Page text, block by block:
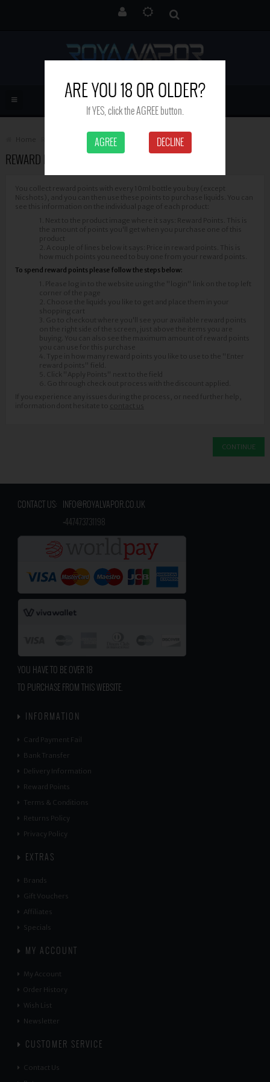
Home
REWARD POINTS
You collect reward points with every 10ml bottle you buy (except
Nicshots), and you can then use these points to purchase liquids. You can
see this information on the individual page of each product:
1. Next to the product image where it says: Reward Points. This is
the amount of points you'll get when you purchase one of this
product
2. A couple of lines below it says: Price in reward points. This is
how much points you need to buy one from your reward points.
To spend reward points please follow the steps below:
1. Please log in to the website using the "login" link on the top left
corner of the page
2. Choose the liquids you like to get and place them in your
shopping cart
3. Go to checkout where you'll see your available reward points
on the right side of the screen, just above the items you are
buying. You can also see the maximum amount of reward points
you can use for this purchase
4. Type in how many reward points you like to use to the "Enter
reward points" field.
5. Click "Apply Points" next to the field
6. Go through check out process with the discount applied.
If you experience any issues during the process, or need further help,
information dont hesitate to ​ contact us
CONTINUE
CONTACT US: INFO@ROYALVAPOR.CO.UK
+447473731198
YOU HAVE TO BE OVER 18
TO PURCHASE FROM THIS WEBSITE.
INFORMATION
Card Payment Fail
Bank Transfer
Delivery Information
Reward Points
Terms & Conditions
Returns Policy
Privacy Policy
EXTRAS
Brands
Gift Vouchers
Affiliates
Specials
MY ACCOUNT
My Account
Order History
Wish List
Newsletter
CUSTOMER SERVICE
Contact Us
ARE YOU 18 OR OLDER?
If YES, click the AGREE button.
AGREE DECLINE